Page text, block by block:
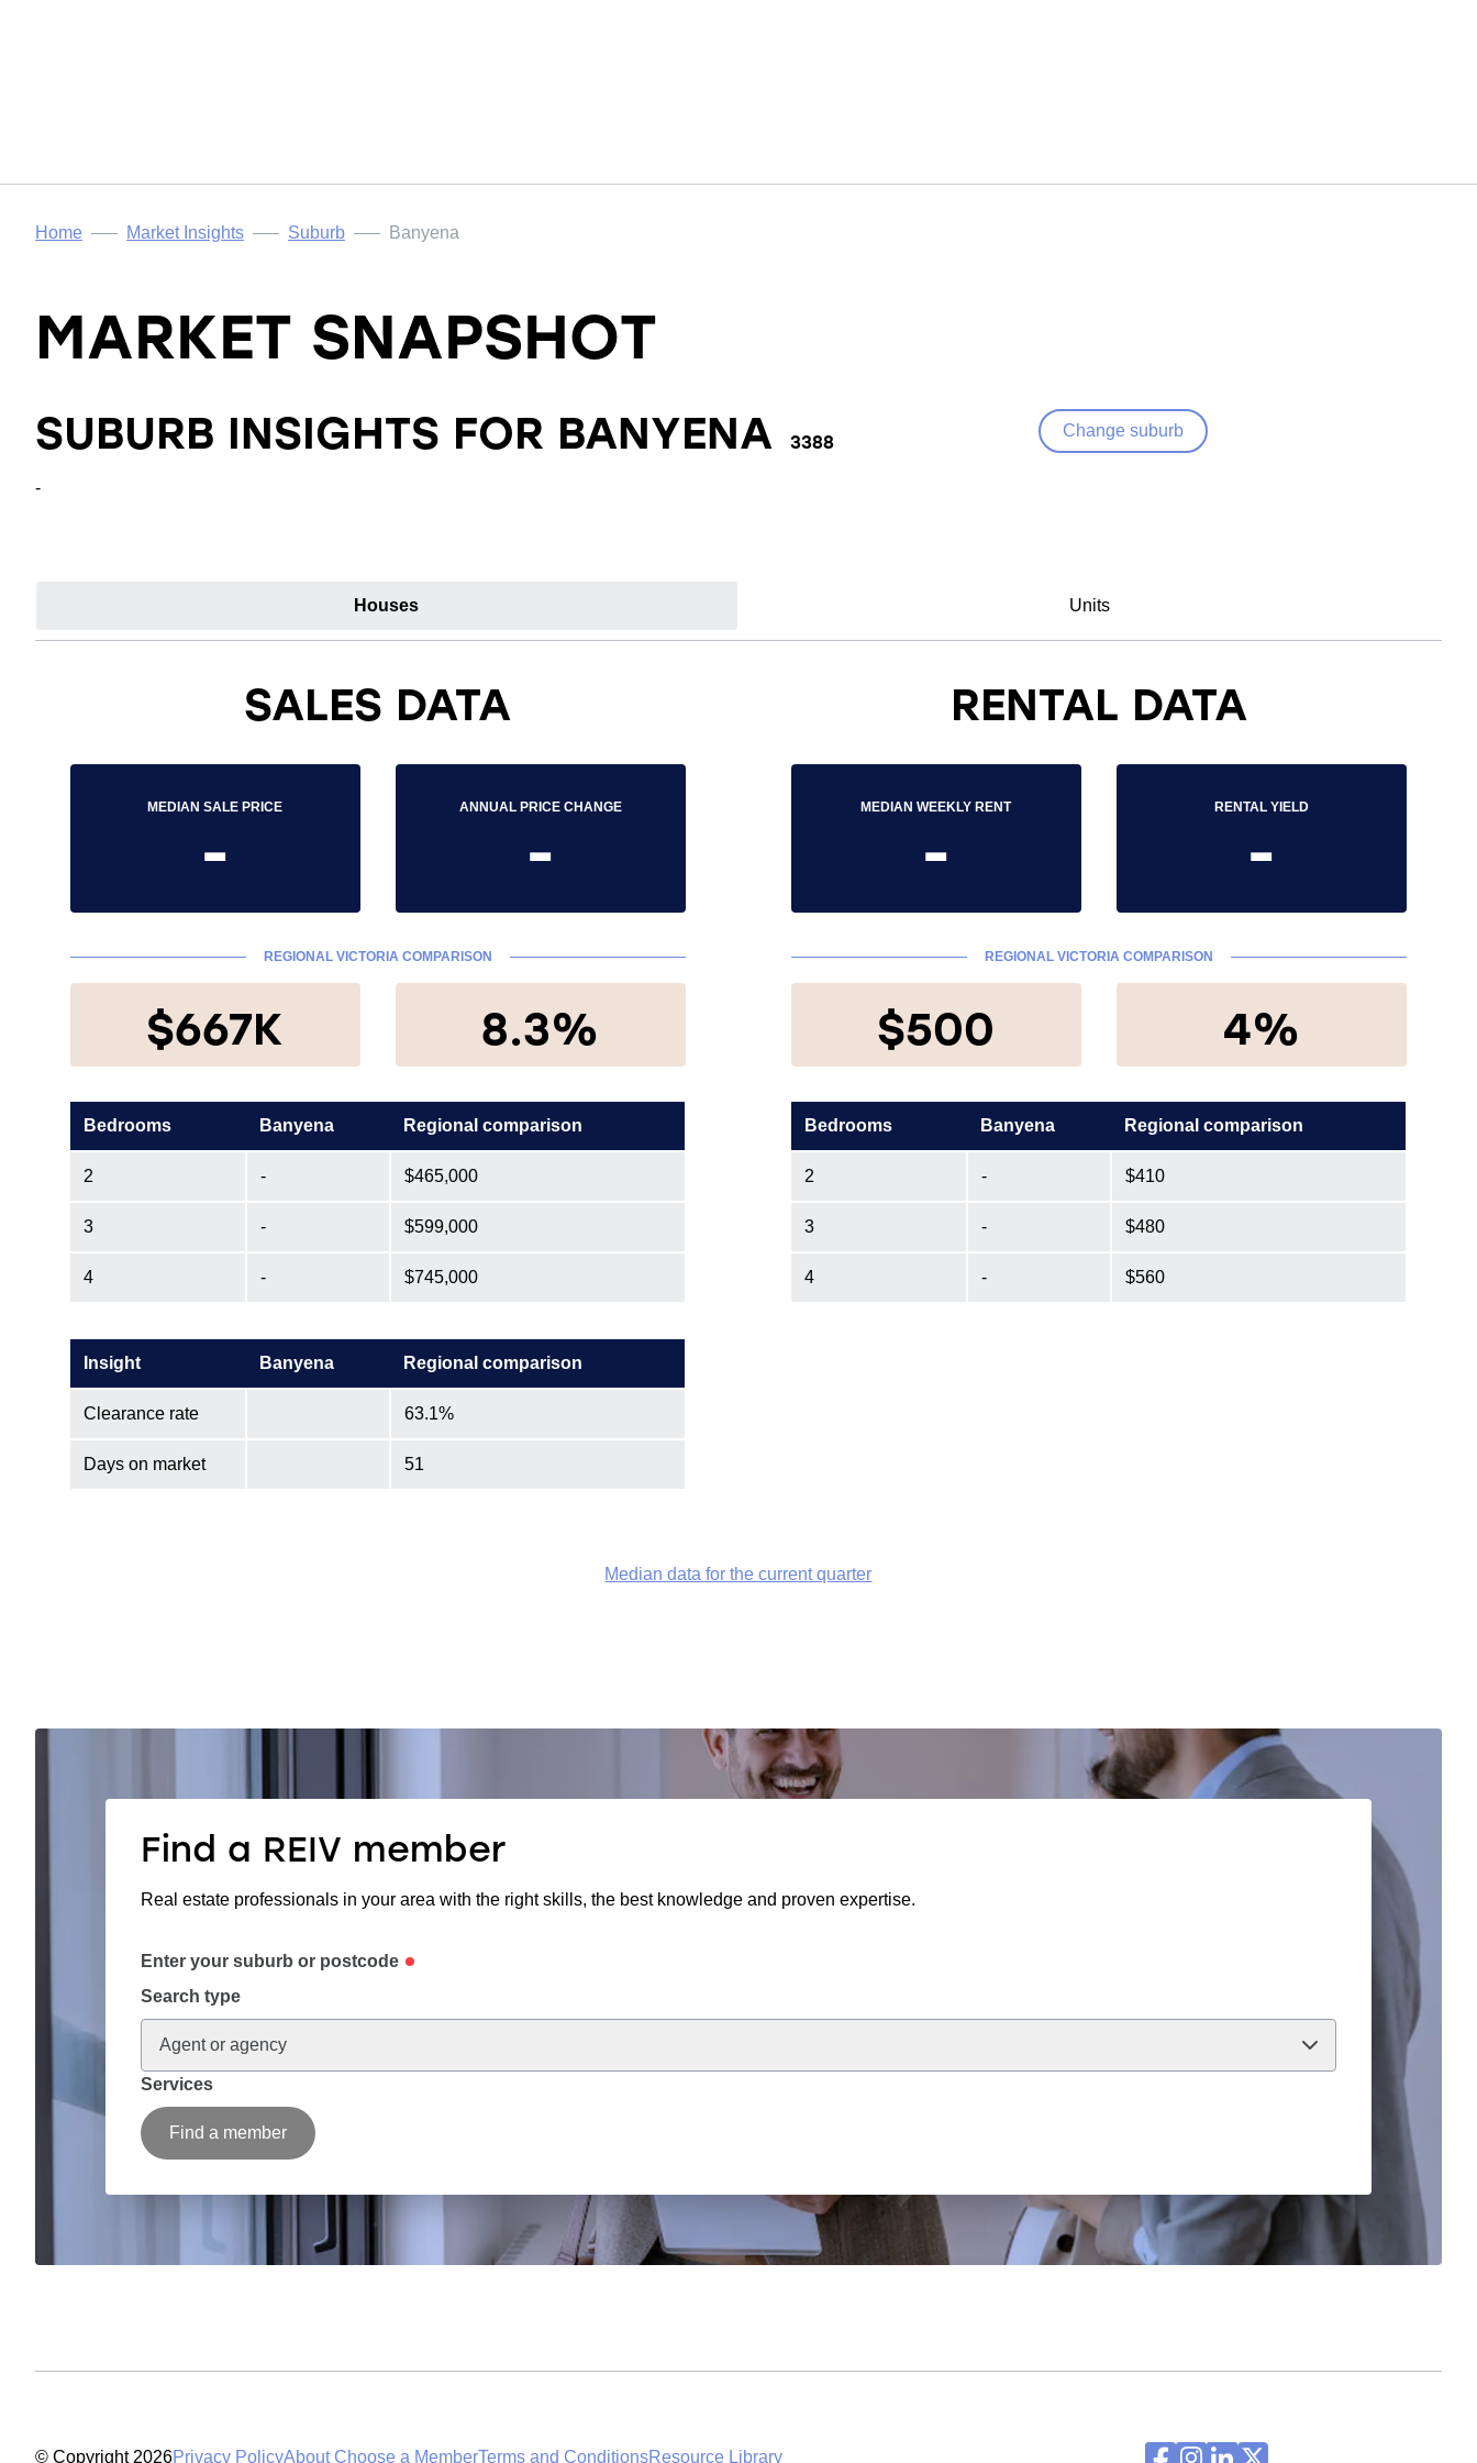
Home Market Insights Suburb Banyena
MARKET SNAPSHOT
SUBURB INSIGHTS FOR BANYENA 3388 Change suburb
-
Houses Units
SALES DATA
MEDIAN SALE PRICE
-
ANNUAL PRICE CHANGE
-
REGIONAL VICTORIA COMPARISON
$667K 8.3%
Bedrooms Banyena Regional comparison
2 - $465,000
3 - $599,000
4 - $745,000
Insight Banyena Regional comparison
Clearance rate 63.1%
Days on market 51
RENTAL DATA
MEDIAN WEEKLY RENT
-
RENTAL YIELD
-
REGIONAL VICTORIA COMPARISON
$500 4%
Bedrooms Banyena Regional comparison
2 - $410
3 - $480
4 - $560
Median data for the current quarter
Find a REIV member
Real estate professionals in your area with the right skills, the best knowledge and proven expertise.
Enter your suburb or postcode
Search type
Agent or agency
Services
Find a member
© Copyright 2026Privacy PolicyAbout Choose a MemberTerms and ConditionsResource Library